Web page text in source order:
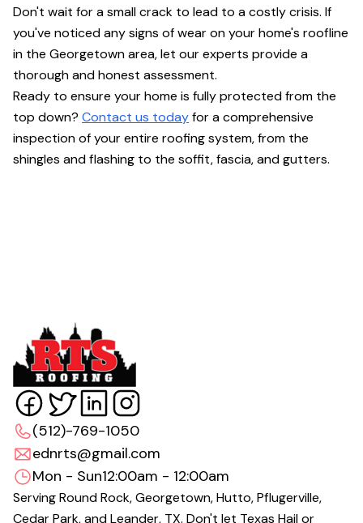
Don't wait for a small crack to lead to a costly crisis. If
you've noticed any signs of wear on your home's roofline
in the Georgetown area, let our experts provide a
thorough and honest assessment.
Ready to ensure your home is fully protected from the
top down? Contact us todayfor a comprehensive
inspection of your entire roofing system, from the
shingles and flashing to the soffit, fascia, and gutters.
(512)-769-1050
ednrts@gmail.com
Mon - Sun12:00am - 12:00am
Serving Round Rock, Georgetown, Hutto, Pflugerville,
Cedar Park, and Leander, TX. Don't let Texas Hail or